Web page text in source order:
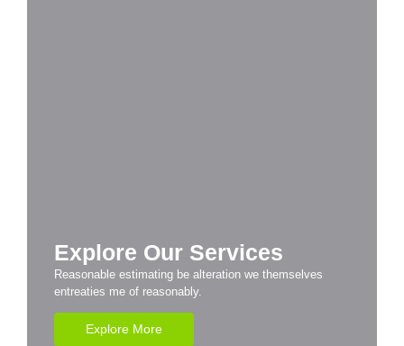
Explore Our Services
Reasonable estimating be alteration we themselves
entreaties me of reasonably.
Explore More